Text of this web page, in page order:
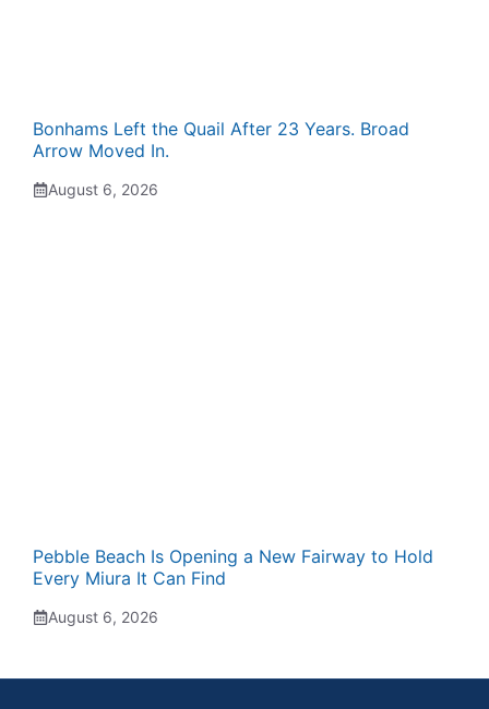
Bonhams Left the Quail After 23 Years. Broad
Arrow Moved In.
August 6, 2026
Pebble Beach Is Opening a New Fairway to Hold
Every Miura It Can Find
August 6, 2026